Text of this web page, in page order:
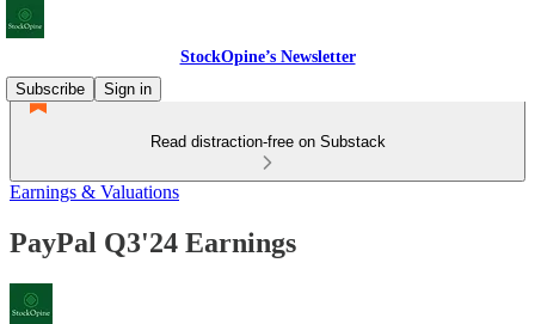
StockOpine’s Newsletter
Subscribe
Sign in
Read distraction-free on Substack
Earnings & Valuations
PayPal Q3'24 Earnings